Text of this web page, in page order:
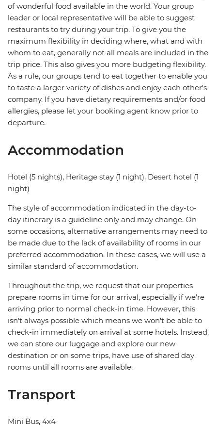
of wonderful food available in the world. Your group
leader or local representative will be able to suggest
restaurants to try during your trip. To give you the
maximum flexibility in deciding where, what and with
whom to eat, generally not all meals are included in the
trip price. This also gives you more budgeting flexibility.
As a rule, our groups tend to eat together to enable you
to taste a larger variety of dishes and enjoy each other's
company. If you have dietary requirements and/or food
allergies, please let your booking agent know prior to
departure.
Accommodation
Hotel (5 nights), Heritage stay (1 night), Desert hotel (1
night)
The style of accommodation indicated in the day-to-
day itinerary is a guideline only and may change. On
some occasions, alternative arrangements may need to
be made due to the lack of availability of rooms in our
preferred accommodation. In these cases, we will use a
similar standard of accommodation.
Throughout the trip, we request that our properties
prepare rooms in time for our arrival, especially if we're
arriving prior to normal check-in time. However, this
isn't always possible which means we won't be able to
check-in immediately on arrival at some hotels. Instead,
we can store our luggage and explore our new
destination or on some trips, have use of shared day
rooms until all rooms are available.
Transport
Mini Bus, 4x4